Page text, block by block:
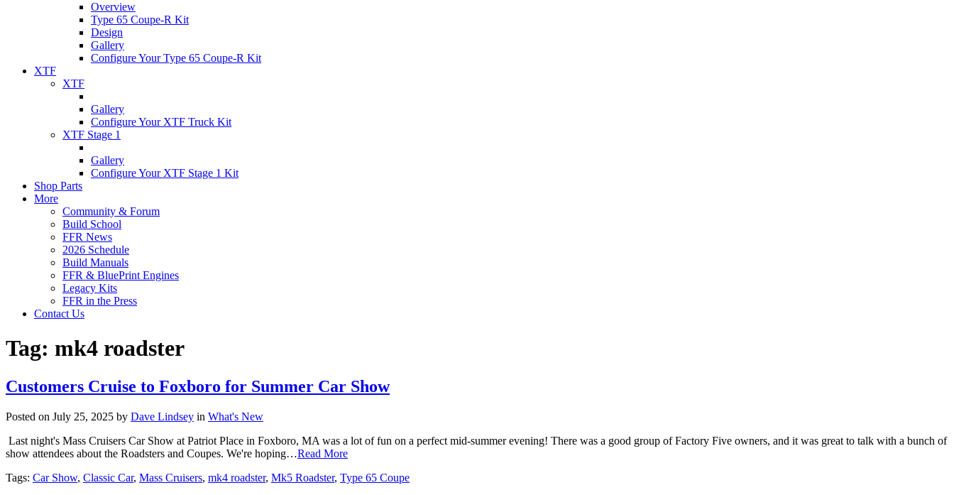
Overview
Type 65 Coupe-R Kit
Design
Gallery
Configure Your Type 65 Coupe-R Kit
XTF
XTF
Gallery
Configure Your XTF Truck Kit
XTF Stage 1
Gallery
Configure Your XTF Stage 1 Kit
Shop Parts
More
Community & Forum
Build School
FFR News
2026 Schedule
Build Manuals
FFR & BluePrint Engines
Legacy Kits
FFR in the Press
Contact Us
Tag: mk4 roadster
Customers Cruise to Foxboro for Summer Car Show
Posted on July 25, 2025 by Dave Lindsey in What's New
Last night's Mass Cruisers Car Show at Patriot Place in Foxboro, MA was a lot of fun on a perfect mid-summer evening! There was a good group of Factory Five owners, and it was great to talk with a bunch of
show attendees about the Roadsters and Coupes. We're hoping…Read More
Tags: Car Show, Classic Car, Mass Cruisers, mk4 roadster, Mk5 Roadster, Type 65 Coupe